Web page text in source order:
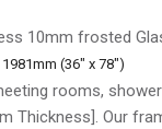
10mm frosted
1981mm (36" x 78")
rooms,
Thickness]. Our